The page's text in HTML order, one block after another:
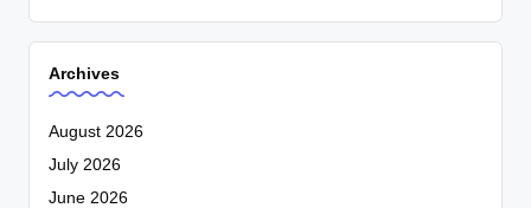
Archives
August 2026
July 2026
June 2026